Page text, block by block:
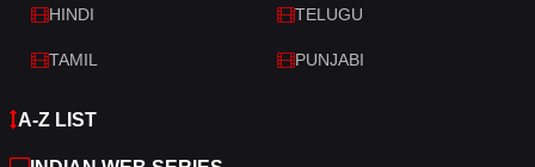
HINDI TELUGU
TAMIL PUNJABI
A-Z LIST